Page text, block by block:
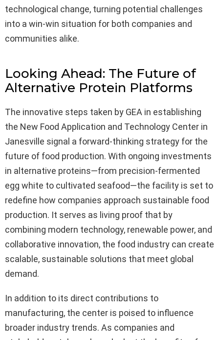
technological change, turning potential challenges
into a win-win situation for both companies and
communities alike.
Looking Ahead: The Future of
Alternative Protein Platforms
The innovative steps taken by GEA in establishing
the New Food Application and Technology Center in
Janesville signal a forward-thinking strategy for the
future of food production. With ongoing investments
in alternative proteins—from precision-fermented
egg white to cultivated seafood—the facility is set to
redefine how companies approach sustainable food
production. It serves as living proof that by
combining modern technology, renewable power, and
collaborative innovation, the food industry can create
scalable, sustainable solutions that meet global
demand.
In addition to its direct contributions to
manufacturing, the center is poised to influence
broader industry trends. As companies and